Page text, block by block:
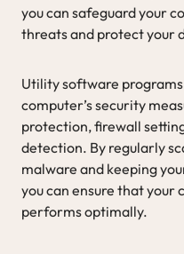
you can safeguard your
threats and protect your
Utility software
computer’s security
protection, firewall
detection. By regularly
malware and keeping
you can ensure that your
performs optimally.